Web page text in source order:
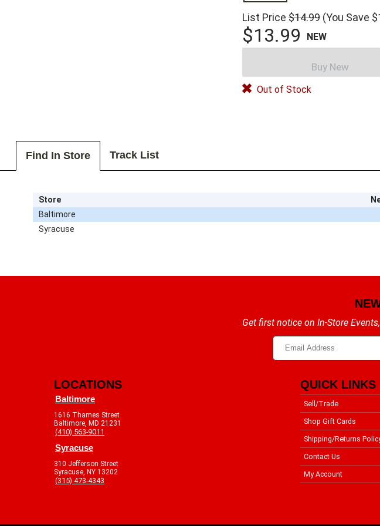
List Price $14.99 (You Save
$13.99 NEW
Buy New
Out of Stock
Find In Store Track List
Store
Baltimore
Syracuse
Get first notice on In-Store
LOCATIONS
Baltimore
1616 Thames Street
Baltimore, MD 21231
(410) 563-9011
Syracuse
310 Jefferson Street
Syracuse, NY 13202
(315) 473-4343
QUICK LINKS
Sell/Trade
Shop Gift Cards
Shipping/Returns
Contact Us
My Account